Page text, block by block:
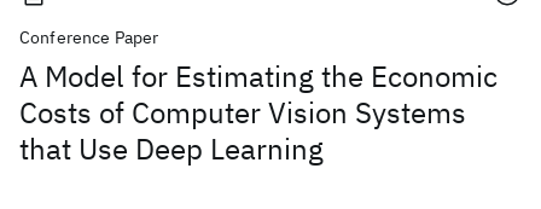
Conference Paper
A Model for Estimating the Economic
Costs of Computer Vision Systems
that Use Deep Learning